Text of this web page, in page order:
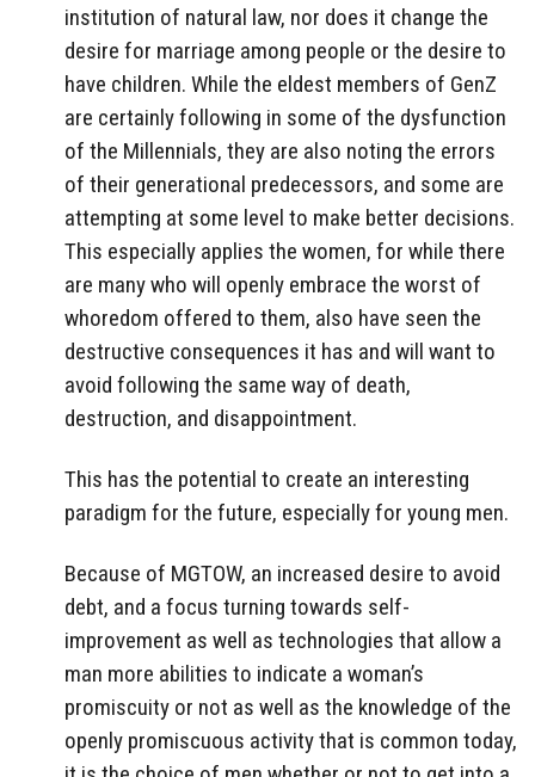
institution of natural law, nor does it change the
desire for marriage among people or the desire to
have children. While the eldest members of GenZ
are certainly following in some of the dysfunction
of the Millennials, they are also noting the errors
of their generational predecessors, and some are
attempting at some level to make better decisions.
This especially applies the women, for while there
are many who will openly embrace the worst of
whoredom offered to them, also have seen the
destructive consequences it has and will want to
avoid following the same way of death,
destruction, and disappointment.
This has the potential to create an interesting
paradigm for the future, especially for young men.
Because of MGTOW, an increased desire to avoid
debt, and a focus turning towards self-
improvement as well as technologies that allow a
man more abilities to indicate a woman’s
promiscuity or not as well as the knowledge of the
openly promiscuous activity that is common today,